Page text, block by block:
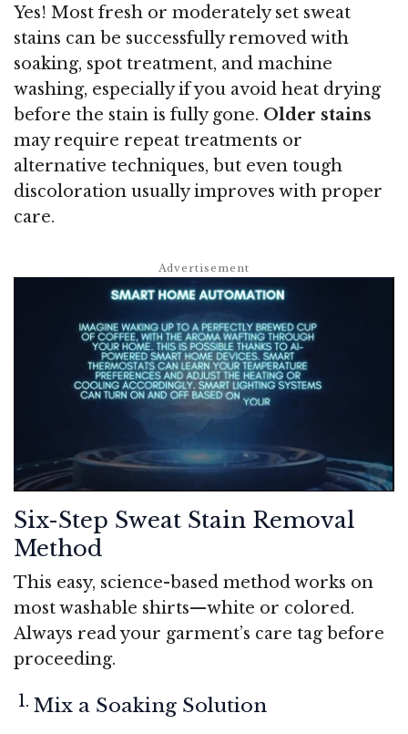
Yes! Most fresh or moderately set sweat
stains can be successfully removed with
soaking, spot treatment, and machine
washing, especially if you avoid heat drying
before the stain is fully gone. Older stains
may require repeat treatments or
alternative techniques, but even tough
discoloration usually improves with proper
care.
Six-Step Sweat Stain Removal
Method
This easy, science-based method works on
most washable shirts—white or colored.
Always read your garment’s care tag before
proceeding.
Mix a Soaking Solution